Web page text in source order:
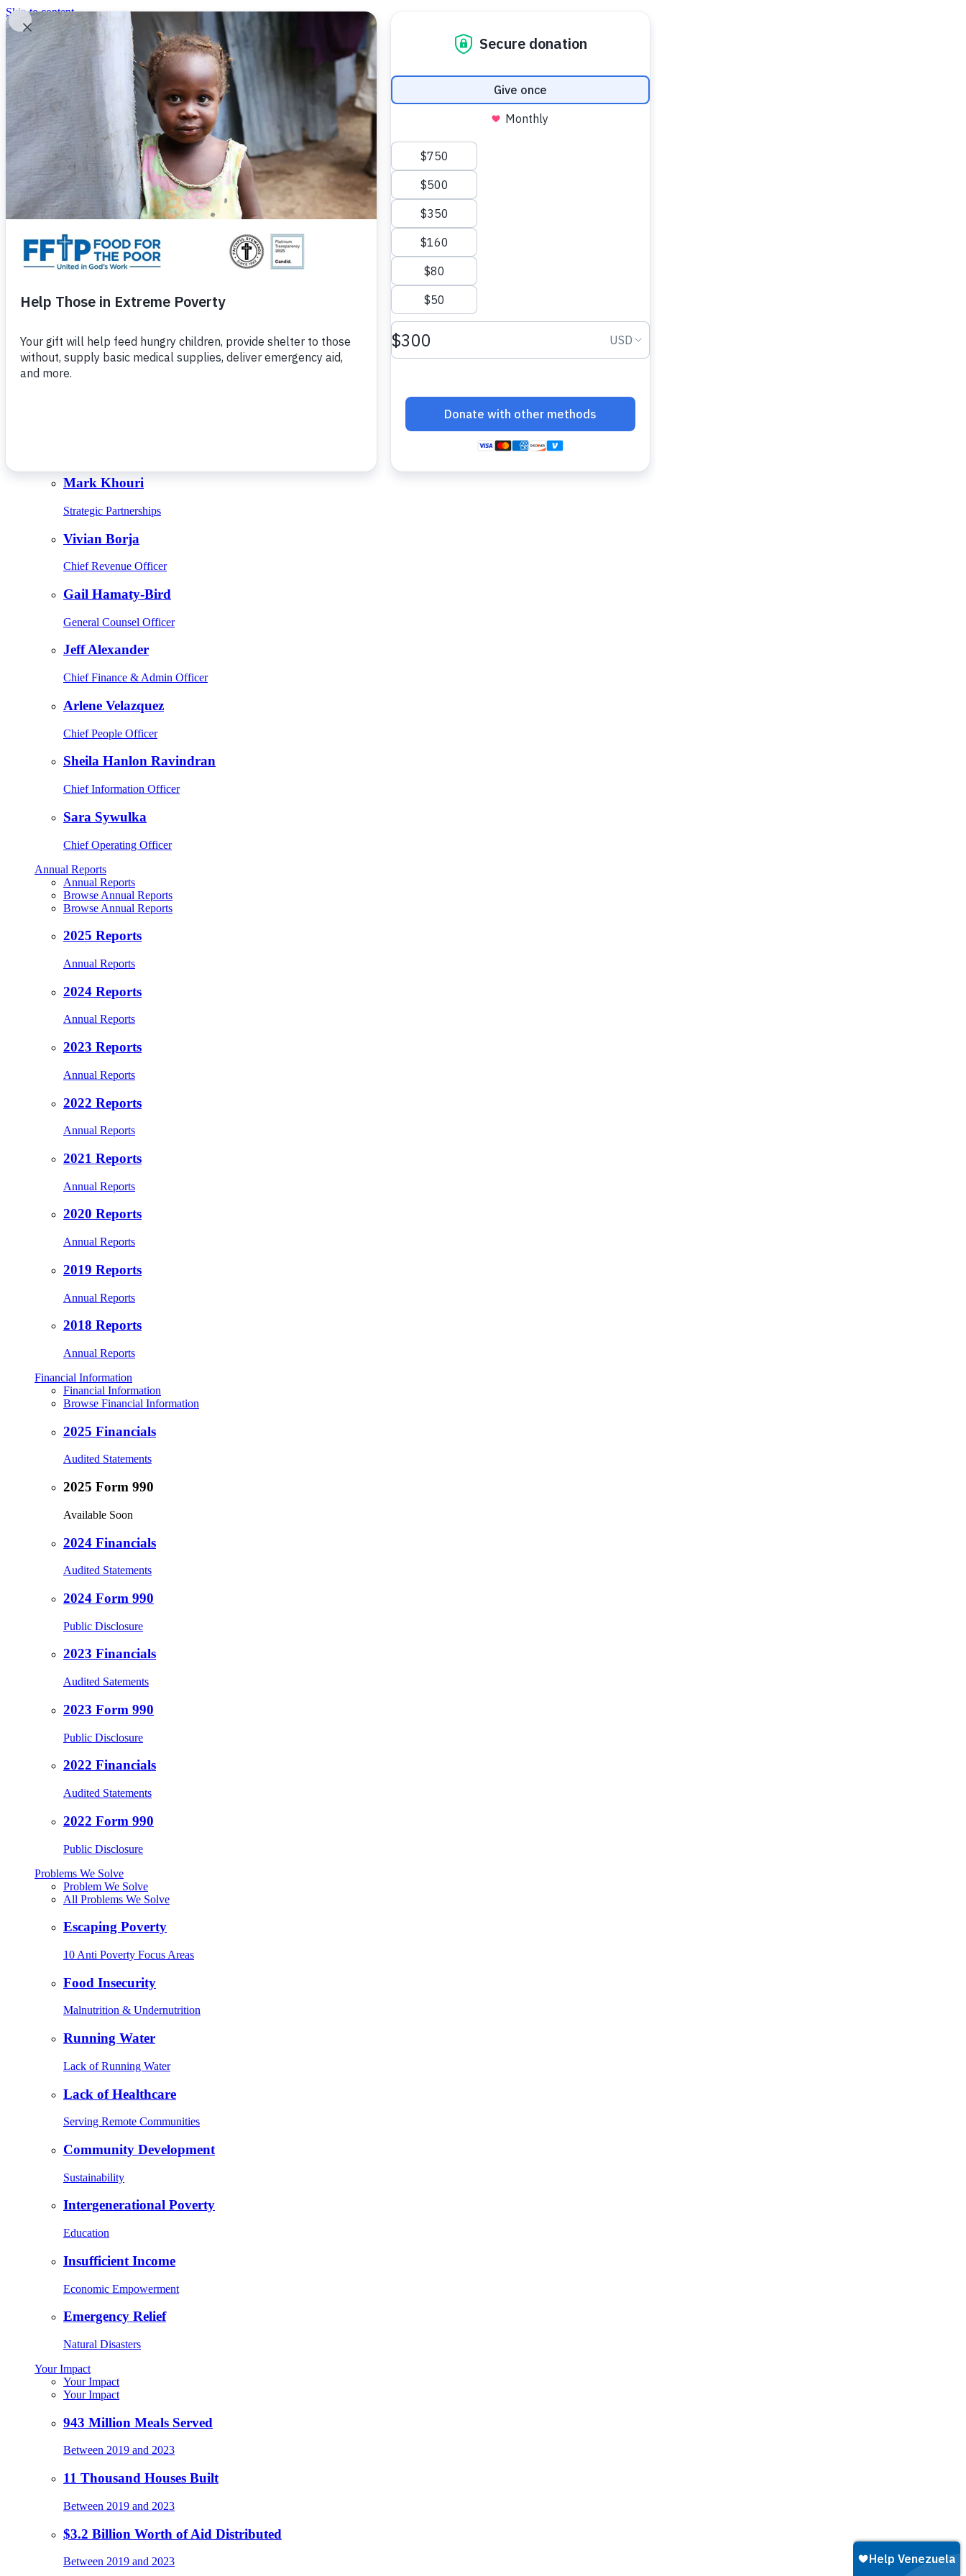
Skip to content
United In God's Work
Donor Login
|
(800) 427-9104
Food For The Poor
Donate Now
About Us
Close
Leadership
Mark Khouri
Strategic Partnerships
Vivian Borja
Chief Revenue Officer
Gail Hamaty-Bird
General Counsel Officer
Jeff Alexander
Chief Finance & Admin Officer
Arlene Velazquez
Chief People Officer
Sheila Hanlon Ravindran
Chief Information Officer
Sara Sywulka
Chief Operating Officer
Annual Reports
Annual Reports
Browse Annual Reports
Browse Annual Reports
2025 Reports
Annual Reports
2024 Reports
Annual Reports
2023 Reports
Annual Reports
2022 Reports
Annual Reports
2021 Reports
Annual Reports
2020 Reports
Annual Reports
2019 Reports
Annual Reports
2018 Reports
Annual Reports
Financial Information
Financial Information
Browse Financial Information
2025 Financials
Audited Statements
2025 Form 990
Available Soon
2024 Financials
Audited Statements
2024 Form 990
Public Disclosure
2023 Financials
Audited Satements
2023 Form 990
Public Disclosure
2022 Financials
Audited Statements
2022 Form 990
Public Disclosure
Problems We Solve
Problem We Solve
All Problems We Solve
Escaping Poverty
10 Anti Poverty Focus Areas
Food Insecurity
Malnutrition & Undernutrition
Running Water
Lack of Running Water
Lack of Healthcare
Serving Remote Communities
Community Development
Sustainability
Intergenerational Poverty
Education
Insufficient Income
Economic Empowerment
Emergency Relief
Natural Disasters
Your Impact
Your Impact
Your Impact
943 Million Meals Served
Between 2019 and 2023
11 Thousand Houses Built
Between 2019 and 2023
$3.2 Billion Worth of Aid Distributed
Between 2019 and 2023